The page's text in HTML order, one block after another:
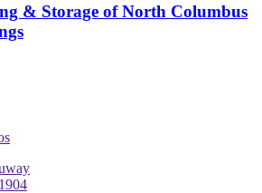
& Storage of North Columbus